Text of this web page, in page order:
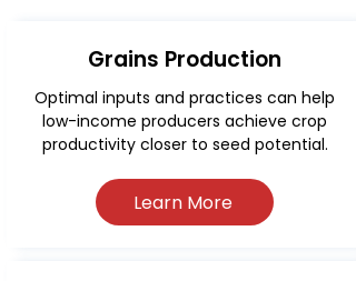
Grains Production
Optimal inputs and practices can help
low-income producers achieve crop
productivity closer to seed potential.
Learn More